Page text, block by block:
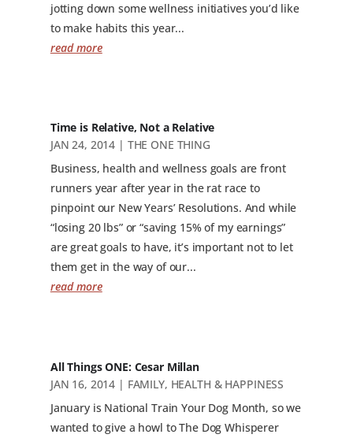
jotting down some wellness initiatives you’d like
to make habits this year...
read more
Time is Relative, Not a Relative
JAN 24, 2014 | THE ONE THING
Business, health and wellness goals are front
runners year after year in the rat race to
pinpoint our New Years’ Resolutions. And while
“losing 20 lbs” or “saving 15% of my earnings”
are great goals to have, it’s important not to let
them get in the way of our...
read more
All Things ONE: Cesar Millan
JAN 16, 2014 | FAMILY, HEALTH & HAPPINESS
January is National Train Your Dog Month, so we
wanted to give a howl to The Dog Whisperer